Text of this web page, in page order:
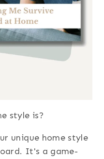
style is?
unique home style
It's a game-